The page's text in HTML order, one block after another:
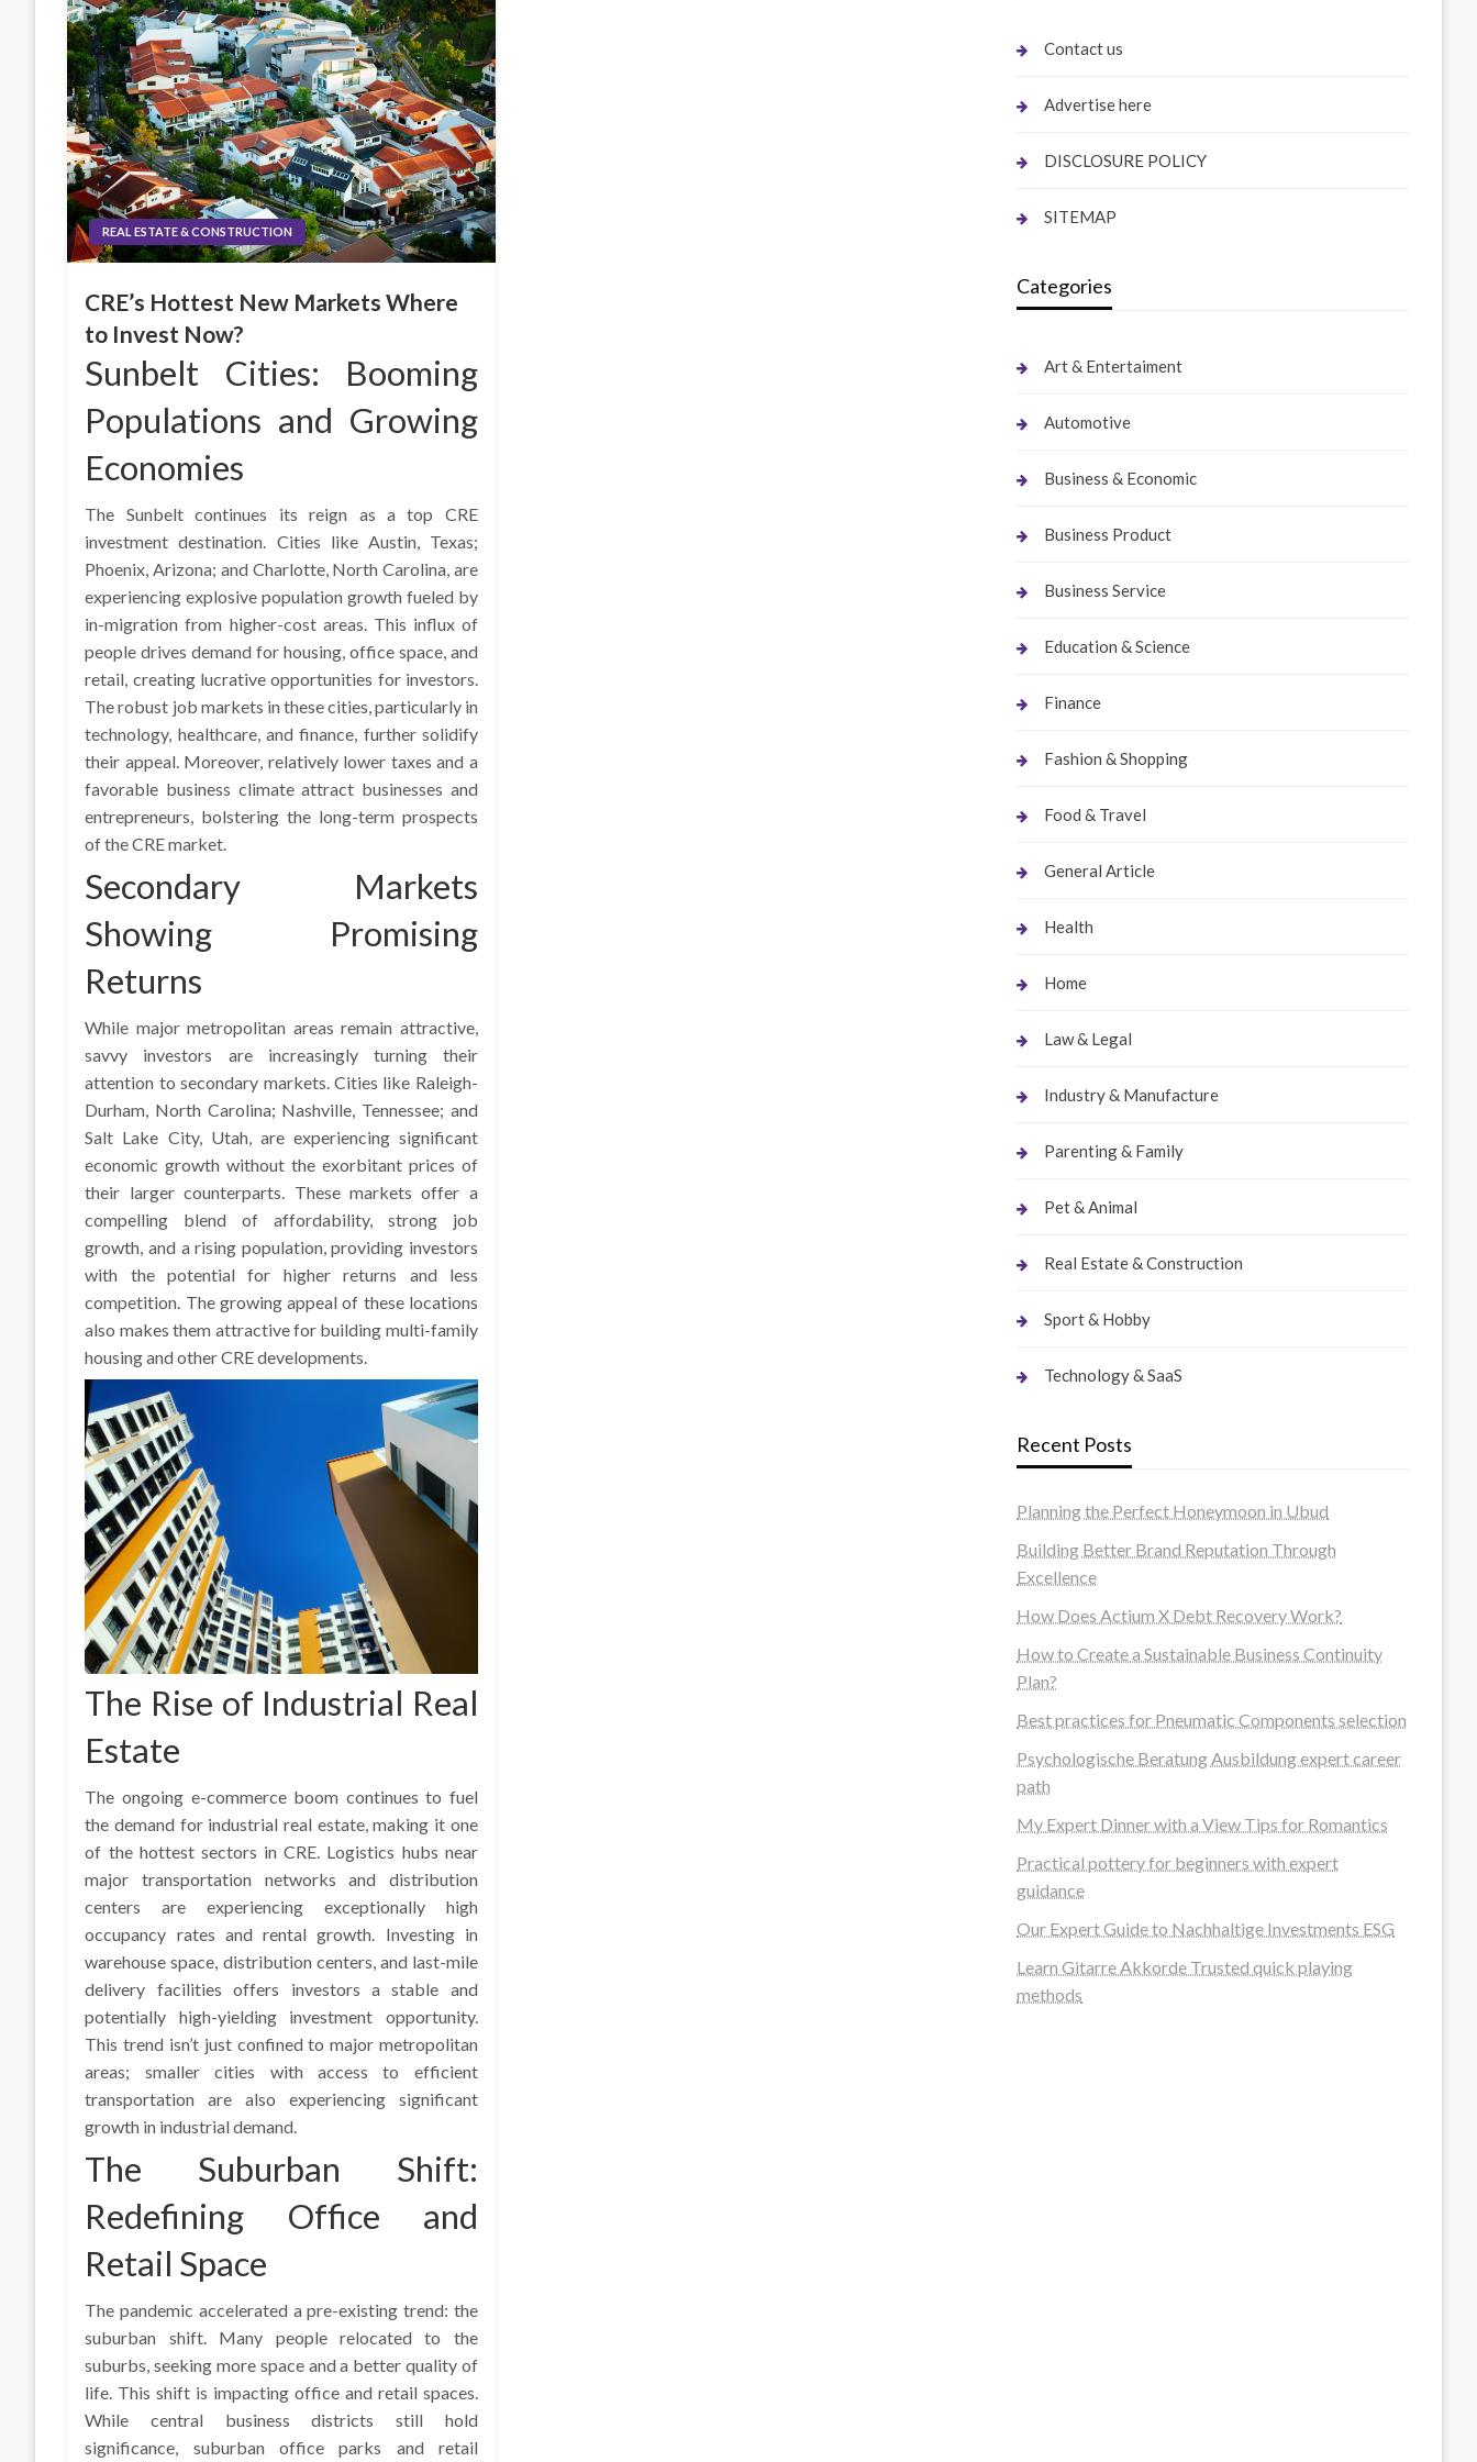
REAL ESTATE & CONSTRUCTION
CRE’s Hottest New Markets Where
to Invest Now?
Sunbelt Cities: Booming
Populations and Growing
Economies
The Sunbelt continues its reign as a top CRE
investment destination. Cities like Austin, Texas;
Phoenix, Arizona; and Charlotte, North Carolina, are
experiencing explosive population growth fueled by
in-migration from higher-cost areas. This influx of
people drives demand for housing, office space, and
retail, creating lucrative opportunities for investors.
The robust job markets in these cities, particularly in
technology, healthcare, and finance, further solidify
their appeal. Moreover, relatively lower taxes and a
favorable business climate attract businesses and
entrepreneurs, bolstering the long-term prospects
of the CRE market.
Secondary Markets
Showing Promising
Returns
While major metropolitan areas remain attractive,
savvy investors are increasingly turning their
attention to secondary markets. Cities like Raleigh-
Durham, North Carolina; Nashville, Tennessee; and
Salt Lake City, Utah, are experiencing significant
economic growth without the exorbitant prices of
their larger counterparts. These markets offer a
compelling blend of affordability, strong job
growth, and a rising population, providing investors
with the potential for higher returns and less
competition. The growing appeal of these locations
also makes them attractive for building multi-family
housing and other CRE developments.
The Rise of Industrial Real
Estate
The ongoing e-commerce boom continues to fuel
the demand for industrial real estate, making it one
of the hottest sectors in CRE. Logistics hubs near
major transportation networks and distribution
centers are experiencing exceptionally high
occupancy rates and rental growth. Investing in
warehouse space, distribution centers, and last-mile
delivery facilities offers investors a stable and
potentially high-yielding investment opportunity.
This trend isn’t just confined to major metropolitan
areas; smaller cities with access to efficient
transportation are also experiencing significant
growth in industrial demand.
The Suburban Shift:
Redefining Office and
Retail Space
The pandemic accelerated a pre-existing trend: the
suburban shift. Many people relocated to the
suburbs, seeking more space and a better quality of
life. This shift is impacting office and retail spaces.
While central business districts still hold
significance, suburban office parks and retail
Contact us
Advertise here
DISCLOSURE POLICY
SITEMAP
Categories
Art & Entertaiment
Automotive
Business & Economic
Business Product
Business Service
Education & Science
Finance
Fashion & Shopping
Food & Travel
General Article
Health
Home
Law & Legal
Industry & Manufacture
Parenting & Family
Pet & Animal
Real Estate & Construction
Sport & Hobby
Technology & SaaS
Recent Posts
Planning the Perfect Honeymoon in Ubud
Building Better Brand Reputation Through
Excellence
How Does Actium X Debt Recovery Work?
How to Create a Sustainable Business Continuity
Plan?
Best practices for Pneumatic Components selection
Psychologische Beratung Ausbildung expert career
path
My Expert Dinner with a View Tips for Romantics
Practical pottery for beginners with expert
guidance
Our Expert Guide to Nachhaltige Investments ESG
Learn Gitarre Akkorde Trusted quick playing
methods